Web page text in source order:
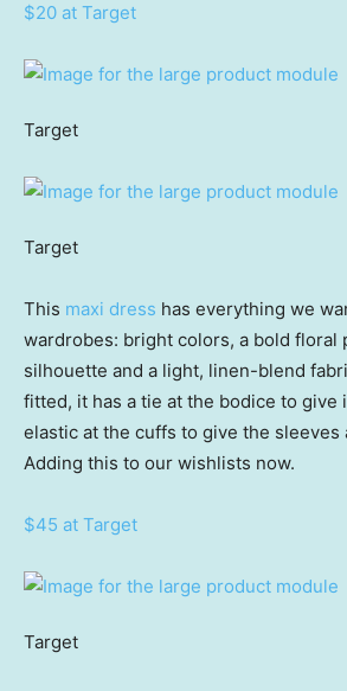
$20 at Target
Target
Target
This maxi dress has everything we
wardrobes: bright colors, a bold floral
silhouette and a light, linen-blend
fitted, it has a tie at the bodice to give
elastic at the cuffs to give the sleeves
Adding this to our wishlists now.
$45 at Target
Target